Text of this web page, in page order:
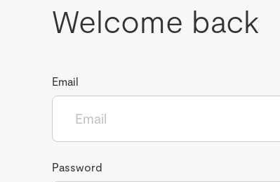
Welcome back
Email
Password